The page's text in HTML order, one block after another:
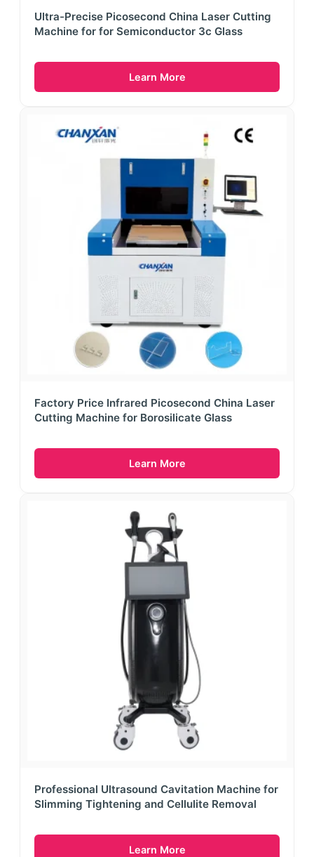
Ultra-Precise Picosecond China Laser Cutting
Machine for for Semiconductor 3c Glass
Learn More
Factory Price Infrared Picosecond China Laser
Cutting Machine for Borosilicate Glass
Learn More
Professional Ultrasound Cavitation Machine for
Slimming Tightening and Cellulite Removal
Learn More